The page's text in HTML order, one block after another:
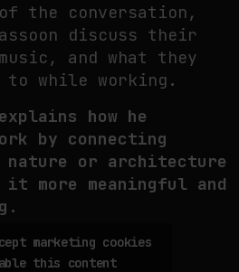
the conversation,
discuss their
and what they
while working.
how he
by connecting
or architecture
more meaningful and
marketing cookies
this content